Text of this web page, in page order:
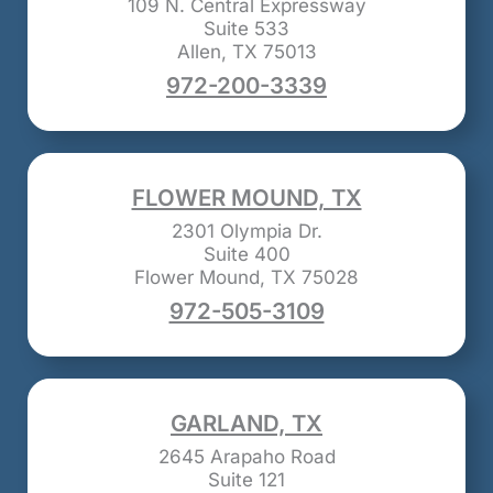
109 N. Central Expressway
Suite 533
Allen, TX 75013
972-200-3339
FLOWER MOUND, TX
2301 Olympia Dr.
Suite 400
Flower Mound, TX 75028
972-505-3109
GARLAND, TX
2645 Arapaho Road
Suite 121